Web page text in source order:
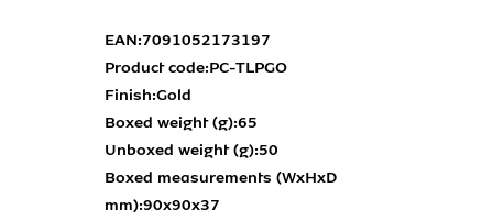
EAN:7091052173197
Product code:PC-TLPGO
Finish:Gold
Boxed weight (g):65
Unboxed weight (g):50
Boxed measurements (WxHxD
mm):90x90x37